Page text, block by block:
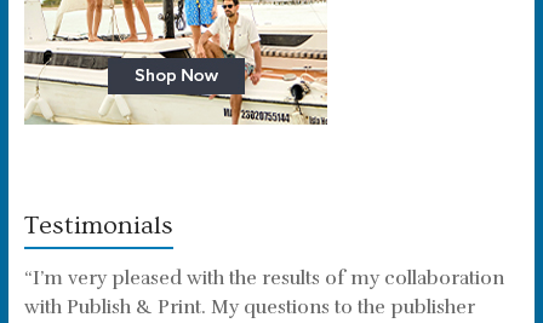
Testimonials
“I’m very pleased with the results of my collaboration
with Publish & Print. My questions to the publisher